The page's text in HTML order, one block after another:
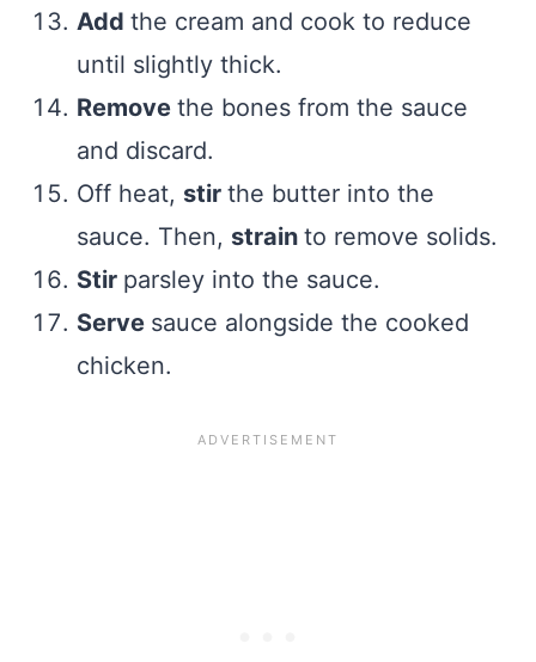
Add the cream and cook to reduce
until slightly thick.
Remove the bones from the sauce
and discard.
Off heat, stir the butter into the
sauce. Then, strain to remove solids.
Stir parsley into the sauce.
Serve sauce alongside the cooked
chicken.